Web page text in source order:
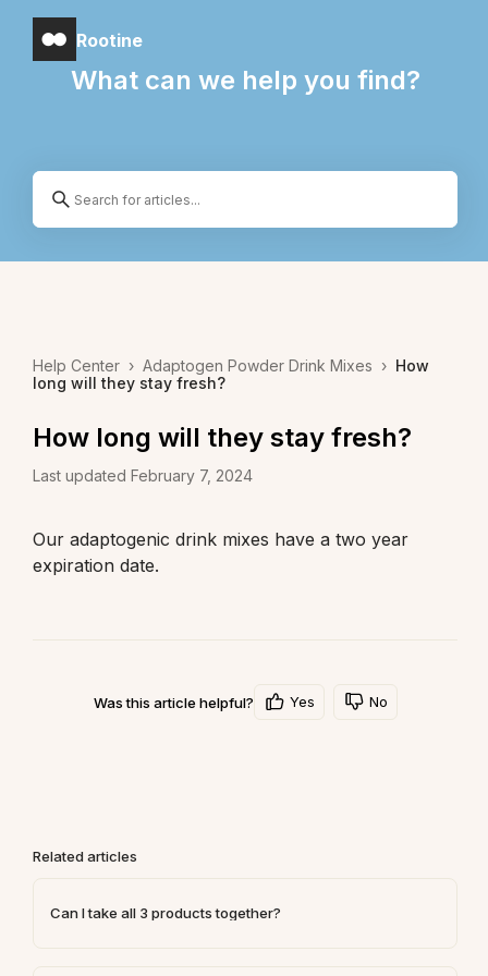
Rootine
What can we help you find?
Help Center › Adaptogen Powder Drink Mixes › How
long will they stay fresh?
Related articles
Can I take all 3 products together?
How long will they stay fresh?
Last updated February 7, 2024
Our adaptogenic drink mixes have a two year
expiration date.
Was this article helpful? Yes No